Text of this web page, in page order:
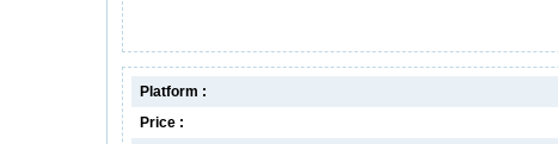
Platform :
Price :